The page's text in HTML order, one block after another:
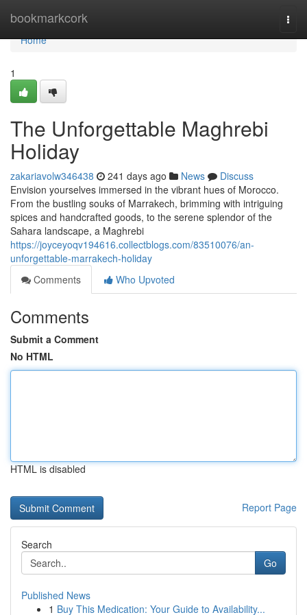
bookmarkcork
Home
Home
1
The Unforgettable Maghrebi
Holiday
zakariavolw346438 241 days ago News
Discuss
Envision yourselves immersed in the vibrant hues of Morocco.
From the bustling souks of Marrakech, brimming with intriguing
spices and handcrafted goods, to the serene splendor of the
Sahara landscape, a Maghrebi
https://joyceyoqv194616.collectblogs.com/83510076/an-
unforgettable-marrakech-holiday
Comments
Who Upvoted
Comments
Submit a Comment
No HTML
HTML is disabled
Report Page
Search
Go
Published News
1 Buy This Medication: Your Guide to Availability...